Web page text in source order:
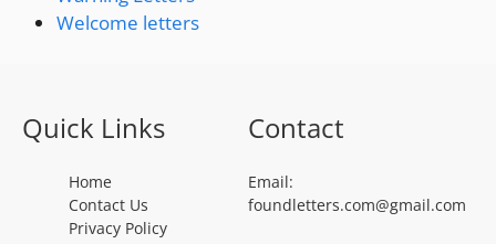
Welcome letters
Quick Links
Home
Contact Us
Privacy Policy
Contact
Email:
foundletters.com@gmail.com